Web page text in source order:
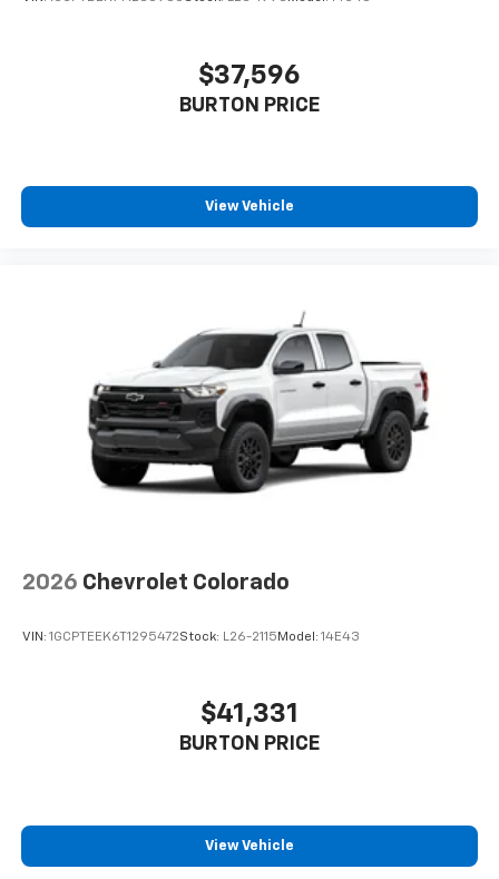
6-speaker audio system
$37,596
BURTON PRICE
View Vehicle
2026 Chevrolet Colorado
VIN: 1GCPTEEK6T1295472Stock: L26-2115 Model: 14E43
$41,331
BURTON PRICE
View Vehicle